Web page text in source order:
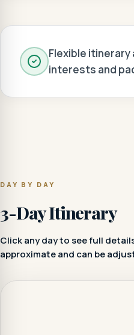
Flexible
interests and
DAY BY DAY
3-Day Itinerary
Click any day to see full
approximate and can be